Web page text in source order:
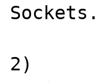
Sockets.
2)